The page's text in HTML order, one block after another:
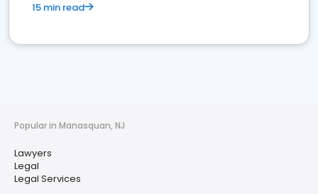
15 min read
Popular in Manasquan, NJ
Lawyers
Legal
Legal Services